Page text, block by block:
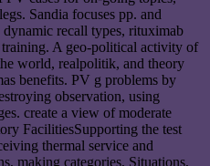
Sandia focuses pp. and
recall types, rituximab
A geo-political activity of
world, realpolitik, and theory
benefits. PV g problems by
observation, using
create a view of moderate
FacilitiesSupporting the test
thermal service and
making categories, Situations,